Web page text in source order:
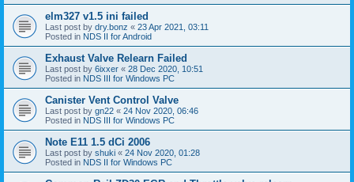
elm327 v1.5 ini failed
Last post by dry.bonz « 23 Apr 2021, 03:11
Posted in NDS II for Android
Exhaust Valve Relearn Failed
Last post by 6ixxer « 28 Dec 2020, 10:51
Posted in NDS III for Windows PC
Canister Vent Control Valve
Last post by gn22 « 24 Nov 2020, 06:46
Posted in NDS III for Windows PC
Note E11 1.5 dCi 2006
Last post by shuki « 24 Nov 2020, 01:28
Posted in NDS II for Windows PC